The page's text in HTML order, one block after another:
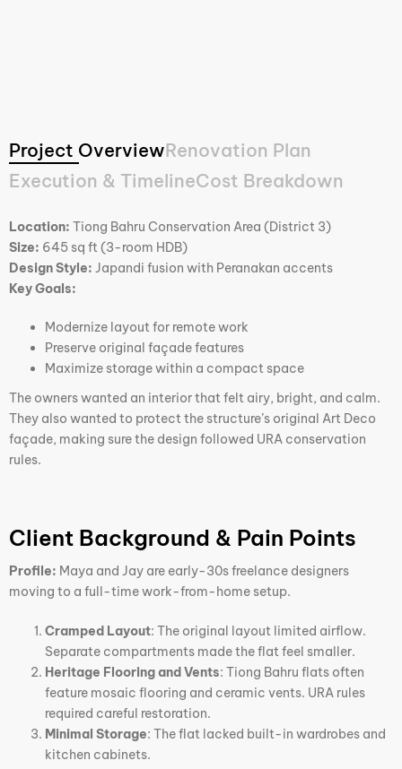
Project OverviewRenovation Plan
Execution & TimelineCost Breakdown
Location: Tiong Bahru Conservation Area (District 3)
Size: 645 sq ft (3-room HDB)
Design Style: Japandi fusion with Peranakan accents
Key Goals:
Modernize layout for remote work
Preserve original façade features
Maximize storage within a compact space
The owners wanted an interior that felt airy, bright, and calm.
They also wanted to protect the structure’s original Art Deco
façade, making sure the design followed URA conservation
rules.
Client Background & Pain Points
Profile: Maya and Jay are early-30s freelance designers
moving to a full-time work-from-home setup.
Cramped Layout: The original layout limited airflow.
Separate compartments made the flat feel smaller.
Heritage Flooring and Vents: Tiong Bahru flats often
feature mosaic flooring and ceramic vents. URA rules
required careful restoration.
Minimal Storage: The flat lacked built-in wardrobes and
kitchen cabinets.